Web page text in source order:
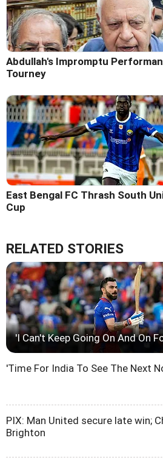
Abdullah's Impromptu
Tourney
East Bengal FC Thrash South
Cup
RELATED STORIES
'I Can't Keep Going On And On
'Time For India To See The Next
PIX: Man United secure late win;
Brighton